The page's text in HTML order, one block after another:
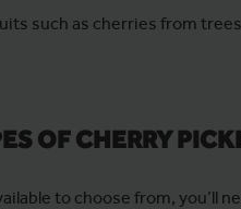
such as cherries from
OF CHERRY
to choose from, you’ll